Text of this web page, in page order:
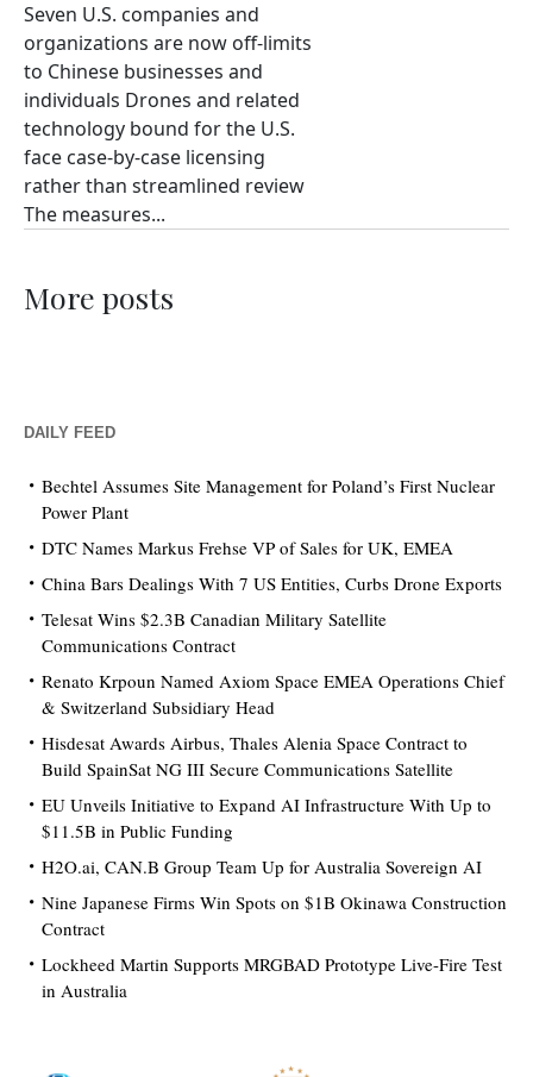
Seven U.S. companies and
organizations are now off-limits
to Chinese businesses and
individuals Drones and related
technology bound for the U.S.
face case-by-case licensing
rather than streamlined review
The measures...
More posts
DAILY FEED
Bechtel Assumes Site Management for Poland’s First Nuclear
Power Plant
DTC Names Markus Frehse VP of Sales for UK, EMEA
China Bars Dealings With 7 US Entities, Curbs Drone Exports
Telesat Wins $2.3B Canadian Military Satellite
Communications Contract
Renato Krpoun Named Axiom Space EMEA Operations Chief
& Switzerland Subsidiary Head
Hisdesat Awards Airbus, Thales Alenia Space Contract to
Build SpainSat NG III Secure Communications Satellite
EU Unveils Initiative to Expand AI Infrastructure With Up to
$11.5B in Public Funding
H2O.ai, CAN.B Group Team Up for Australia Sovereign AI
Nine Japanese Firms Win Spots on $1B Okinawa Construction
Contract
Lockheed Martin Supports MRGBAD Prototype Live-Fire Test
in Australia